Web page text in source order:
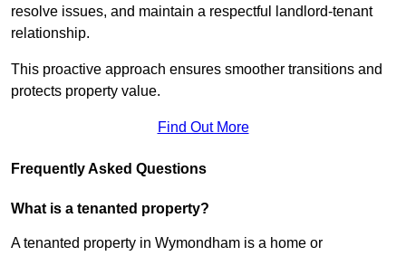
resolve issues, and maintain a respectful landlord-tenant
relationship.
This proactive approach ensures smoother transitions and
protects property value.
Find Out More
Frequently Asked Questions
What is a tenanted property?
A tenanted property in Wymondham is a home or